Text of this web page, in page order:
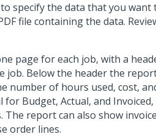
specify the data that you
file containing the data.
page for each job, with a
Below the header the
number of hours used, cost,
for Budget, Actual, and
The report can also show
order lines.